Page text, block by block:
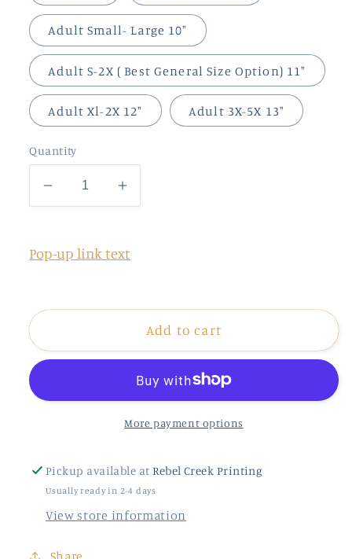
Adult Small- Large 10"
Adult S-2X ( Best General Size Option) 11"
Adult Xl-2X 12" Adult 3X-5X 13"
Quantity
Decrease
quantity
Thrill
faux
Increase
quantity
Thrill
faux
Pop-up link text
Add to cart
More payment options
Pickup available atRebel Creek Printing
Usually ready in 2-4 days
View store information